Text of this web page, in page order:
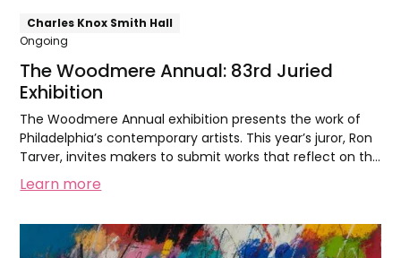
Charles Knox Smith Hall
Ongoing
The Woodmere Annual: 83rd Juried
Exhibition
The Woodmere Annual exhibition presents the work of
Philadelphia’s contemporary artists. This year’s juror, Ron
Tarver, invites makers to submit works that reflect on the
theme of Family.
Learn more